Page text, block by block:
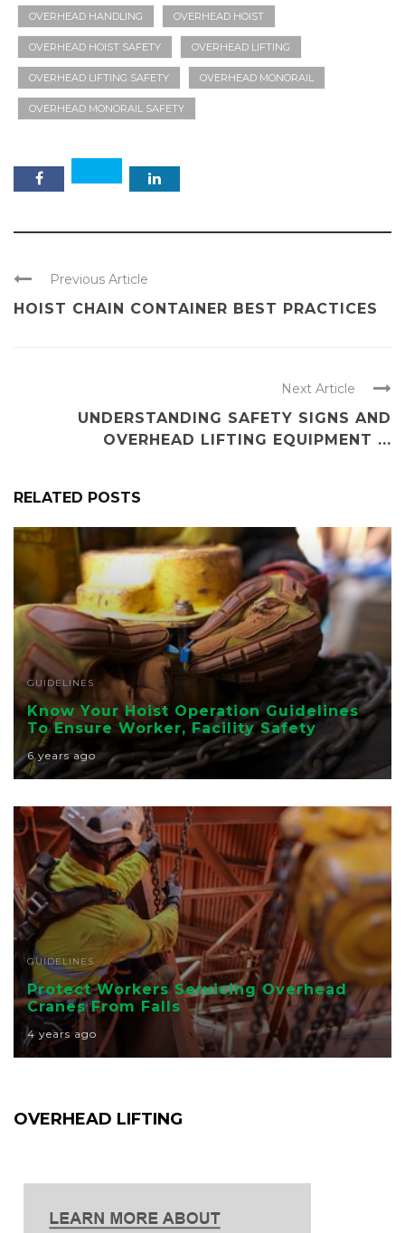
OVERHEAD HANDLING OVERHEAD HOIST
OVERHEAD HOIST SAFETY OVERHEAD LIFTING
OVERHEAD LIFTING SAFETY OVERHEAD MONORAIL
OVERHEAD MONORAIL SAFETY
Previous Article
HOIST CHAIN CONTAINER BEST PRACTICES
Next Article
UNDERSTANDING SAFETY SIGNS AND
OVERHEAD LIFTING EQUIPMENT ...
RELATED POSTS
GUIDELINES
Know Your Hoist Operation Guidelines
To Ensure Worker, Facility Safety
6 years ago
GUIDELINES
Protect Workers Servicing Overhead
Cranes From Falls
4 years ago
OVERHEAD LIFTING